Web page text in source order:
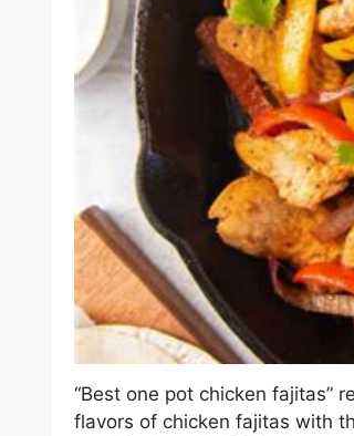
“Best one pot chicken fajitas”
flavors of chicken fajitas with